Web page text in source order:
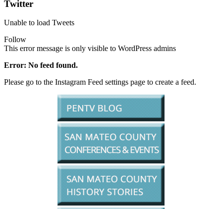
Twitter
Unable to load Tweets
Follow
This error message is only visible to WordPress admins
Error: No feed found.
Please go to the Instagram Feed settings page to create a feed.